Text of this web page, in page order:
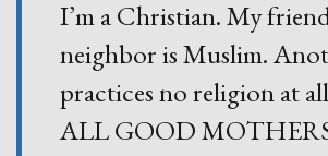
I’m a Christian. My
neighbor is Muslim.
practices no religion at
ALL GOOD